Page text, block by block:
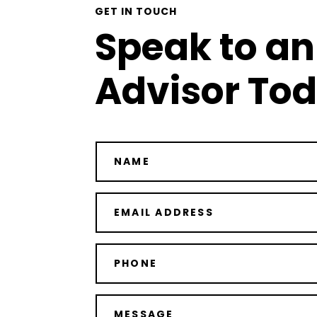
GET IN TOUCH
Speak to an
Advisor